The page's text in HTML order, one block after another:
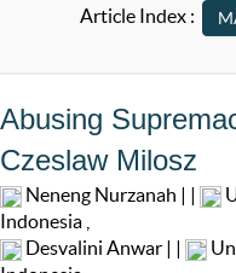
Article Index :
Abusing
Czeslaw Milosz
Neneng Nurzanah | |
Indonesia
Desvalini Anwar | |